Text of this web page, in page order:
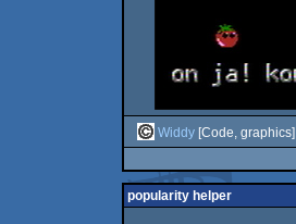
Widdy[Code, graphics]
popularity helper